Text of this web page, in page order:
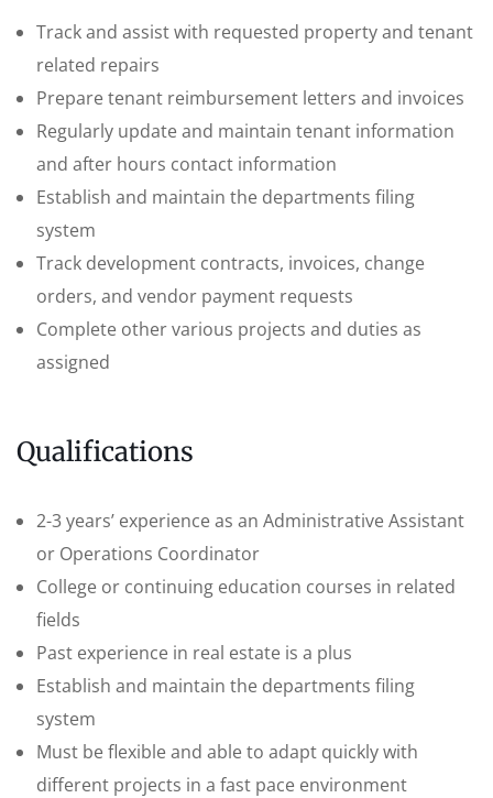
Track and assist with requested property and tenant
related repairs
Prepare tenant reimbursement letters and invoices
Regularly update and maintain tenant information
and after hours contact information
Establish and maintain the departments filing
system
Track development contracts, invoices, change
orders, and vendor payment requests
Complete other various projects and duties as
assigned
Qualifications
2-3 years’ experience as an Administrative Assistant
or Operations Coordinator
College or continuing education courses in related
fields
Past experience in real estate is a plus
Establish and maintain the departments filing
system
Must be flexible and able to adapt quickly with
different projects in a fast pace environment